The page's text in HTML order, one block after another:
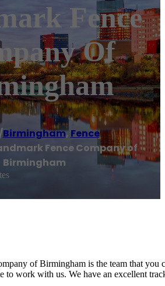
Fence
Of
Birmingham,Fence
Fence Company of
Birmingham
of Birmingham is the team that you
to work with us. We have an excellent